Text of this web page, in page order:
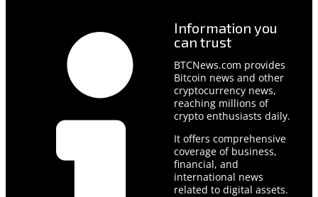
Information you
can trust
BTCNews.com provides
Bitcoin news and other
cryptocurrency news,
reaching millions of
crypto enthusiasts daily.
It offers comprehensive
coverage of business,
financial, and
international news
related to digital assets.